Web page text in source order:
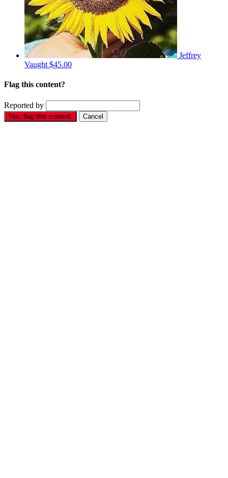
Jeffrey
Vaught $45.00
Flag this content?
Reported by
Yes, flag this content. Cancel